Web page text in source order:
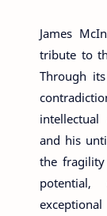
James
tribute to
Through
and his
the
potential,